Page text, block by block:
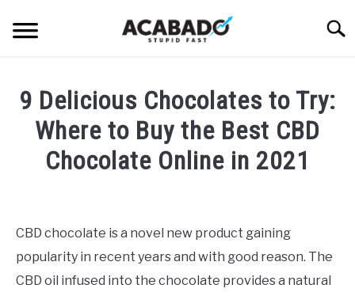
FULL-WIDTH PAGE
9 Delicious Chocolates to Try:
Where to Buy the Best CBD
Chocolate Online in 2021
DeAcetis
in
CBD
CBD chocolate is a novel new product gaining
popularity in recent years and with good reason. The
CBD oil infused into the chocolate provides a natural